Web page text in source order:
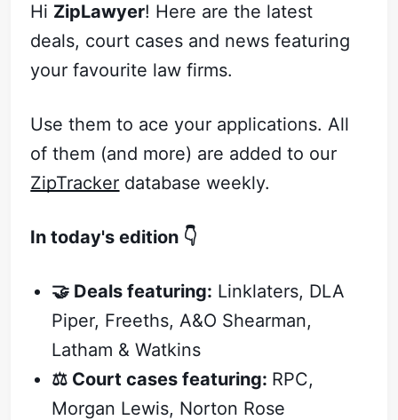
Hi ZipLawyer! Here are the latest
deals, court cases and news featuring
your favourite law firms.
Use them to ace your applications. All
of them (and more) are added to our
ZipTracker database weekly.
In today's edition 👇
🤝 Deals featuring: Linklaters, DLA
Piper, Freeths, A&O Shearman,
Latham & Watkins
⚖️ Court cases featuring: RPC,
Morgan Lewis, Norton Rose